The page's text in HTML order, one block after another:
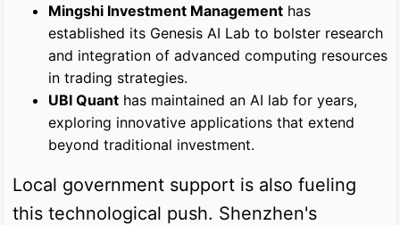
Mingshi Investment Management has
established its Genesis AI Lab to bolster research
and integration of advanced computing resources
in trading strategies.
UBI Quant has maintained an AI lab for years,
exploring innovative applications that extend
beyond traditional investment.
Local government support is also fueling
this technological push. Shenzhen's